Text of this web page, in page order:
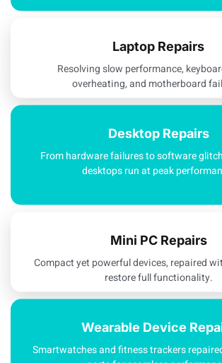
Laptop Repairs
Resolving slow performance,
overheating, and motherboard
Desktop Repairs
From hardware failures to software
desktops run at peak
Mini PC Repairs
Compact yet powerful devices, repaired
restore full functionality.
Wearable Device
Smartwatches and fitness trackers